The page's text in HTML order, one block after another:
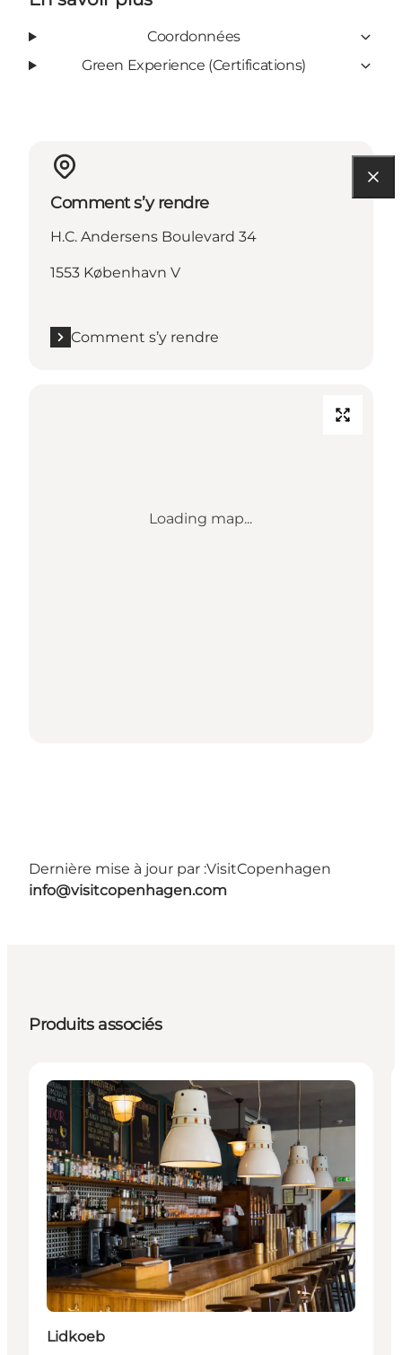
Coordonnées
Green Experience (Certifications)
Comment s’y rendre
H.C. Andersens Boulevard 34
1553 København V
Comment s’y rendre
Loading map...
Dernière mise à jour par :VisitCopenhagen
info@visitcopenhagen.com
Produits associés
Places to eat
Lidkoeb